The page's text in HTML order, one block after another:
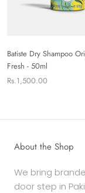
Batiste Dry Shampoo
Fresh - 50ml
Rs.1,500.00
About the Shop
We bring
door step in